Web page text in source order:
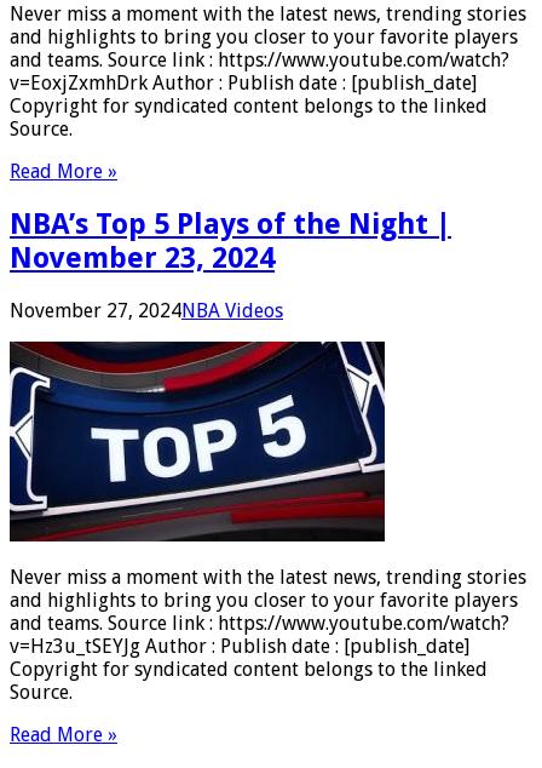
Never miss a moment with the latest news, trending stories
and highlights to bring you closer to your favorite players
and teams. Source link : https://www.youtube.com/watch?
v=EoxjZxmhDrk Author : Publish date : [publish_date]
Copyright for syndicated content belongs to the linked
Source.
Read More »
NBA’s Top 5 Plays of the Night |
November 23, 2024
November 27, 2024NBA Videos
Never miss a moment with the latest news, trending stories
and highlights to bring you closer to your favorite players
and teams. Source link : https://www.youtube.com/watch?
v=Hz3u_tSEYJg Author : Publish date : [publish_date]
Copyright for syndicated content belongs to the linked
Source.
Read More »